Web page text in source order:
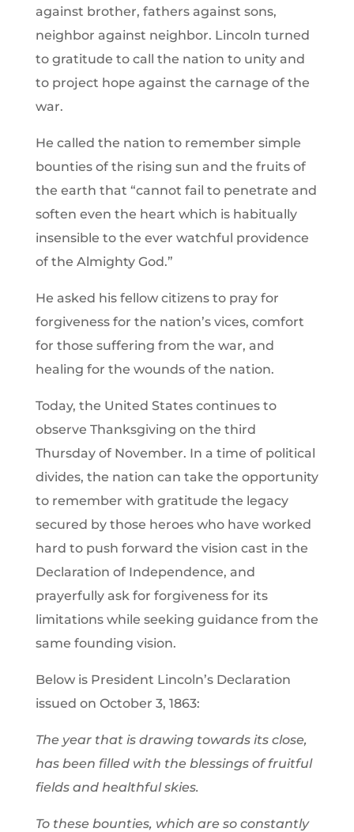
against brother, fathers against sons,
neighbor against neighbor. Lincoln turned
to gratitude to call the nation to unity and
to project hope against the carnage of the
war.
He called the nation to remember simple
bounties of the rising sun and the fruits of
the earth that “cannot fail to penetrate and
soften even the heart which is habitually
insensible to the ever watchful providence
of the Almighty God.”
He asked his fellow citizens to pray for
forgiveness for the nation’s vices, comfort
for those suffering from the war, and
healing for the wounds of the nation.
Today, the United States continues to
observe Thanksgiving on the third
Thursday of November. In a time of political
divides, the nation can take the opportunity
to remember with gratitude the legacy
secured by those heroes who have worked
hard to push forward the vision cast in the
Declaration of Independence, and
prayerfully ask for forgiveness for its
limitations while seeking guidance from the
same founding vision.
Below is President Lincoln’s Declaration
issued on October 3, 1863:
The year that is drawing towards its close,
has been filled with the blessings of fruitful
fields and healthful skies.
To these bounties, which are so constantly